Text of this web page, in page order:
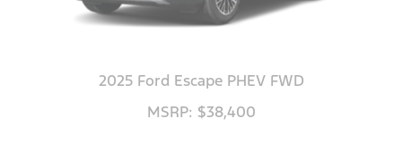
2025 Ford Escape PHEV FWD
MSRP: $38,400